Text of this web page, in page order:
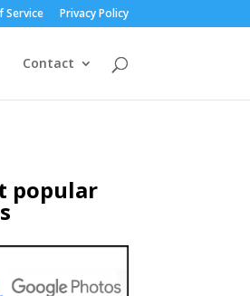
Service Privacy Policy
Contact
popular